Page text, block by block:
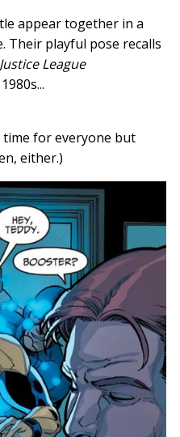
appear together in a
Their playful pose recalls
Justice League
for everyone but
either.)